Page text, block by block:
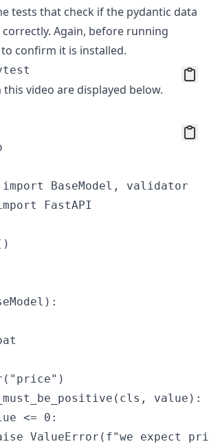
tests that check if the pydantic data
Again, before running
confirm it is installed.
this video are displayed below.
BaseModel, validator
FastAPI
value):
<= 0:
ValueError(f"we expect